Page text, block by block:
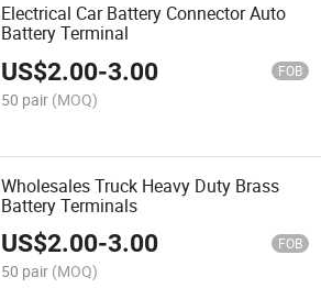
Electrical Car Battery Connector Auto
Battery Terminal
US$2.00-3.00 FOB
50 pair (MOQ)
Wholesales Truck Heavy Duty Brass
Battery Terminals
US$2.00-3.00 FOB
50 pair (MOQ)